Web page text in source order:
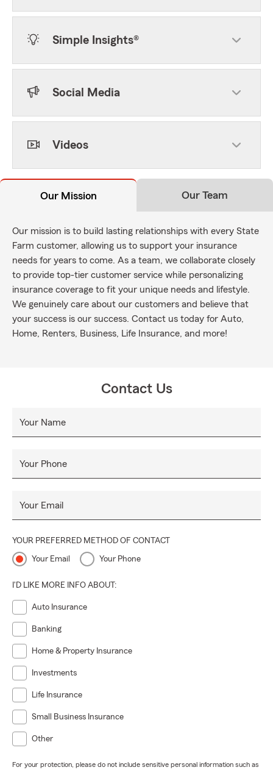
Simple Insights®
Social Media
Videos
Our Mission Our Team
Our mission is to build lasting relationships with every State
Farm customer, allowing us to support your insurance
needs for years to come. As a team, we collaborate closely
to provide top-tier customer service while personalizing
insurance coverage to fit your unique needs and lifestyle.
We genuinely care about our customers and believe that
your success is our success. Contact us today for Auto,
Home, Renters, Business, Life Insurance, and more!
Contact Us
Your Name
Your Phone
Your Email
YOUR PREFERRED METHOD OF CONTACT
Your Email Your Phone
I'D LIKE MORE INFO ABOUT:
Auto Insurance
Banking
Home & Property Insurance
Investments
Life Insurance
Small Business Insurance
Other
For your protection, please do not include sensitive personal information such as